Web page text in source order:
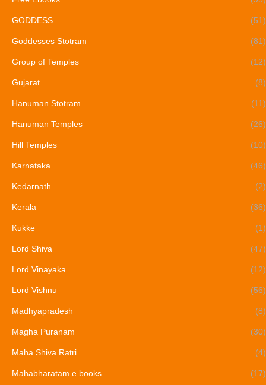
GODDESS (51)
Goddesses Stotram (81)
Group of Temples (12)
Gujarat (8)
Hanuman Stotram (11)
Hanuman Temples (26)
Hill Temples (10)
Karnataka (46)
Kedarnath (2)
Kerala (36)
Kukke (1)
Lord Shiva (47)
Lord Vinayaka (12)
Lord Vishnu (56)
Madhyapradesh (8)
Magha Puranam (30)
Maha Shiva Ratri (4)
Mahabharatam e books (17)